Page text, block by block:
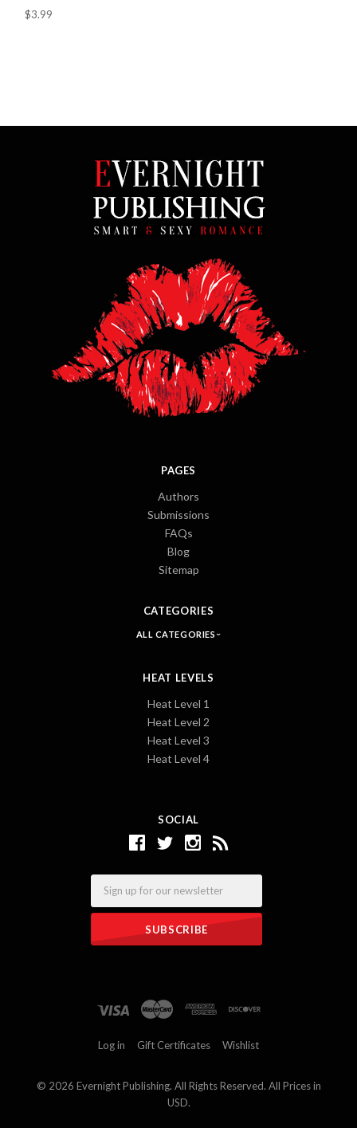
$3.99
SOCIAL
PAGES
Authors
Submissions
FAQs
Blog
Sitemap
CATEGORIES
ALL CATEGORIES
HEAT LEVELS
Heat Level 1
Heat Level 2
Heat Level 3
Heat Level 4
Log in Gift Certificates Wishlist
© 2026 Evernight Publishing. All Rights Reserved. All Prices in
USD.